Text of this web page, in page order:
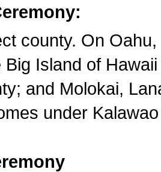
county. On
Big Island of
and Molokai,
under